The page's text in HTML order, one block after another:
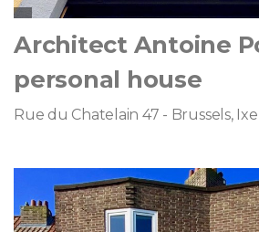
Architect Antoine
personal house
Rue du Chatelain 47 - Brussels,